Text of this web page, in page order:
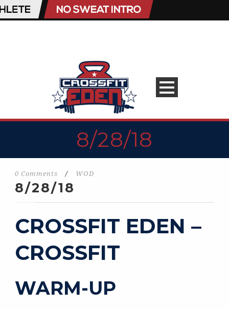
8/28/18
0 Comments / WOD
8/28/18
CROSSFIT EDEN –
CROSSFIT
WARM-UP